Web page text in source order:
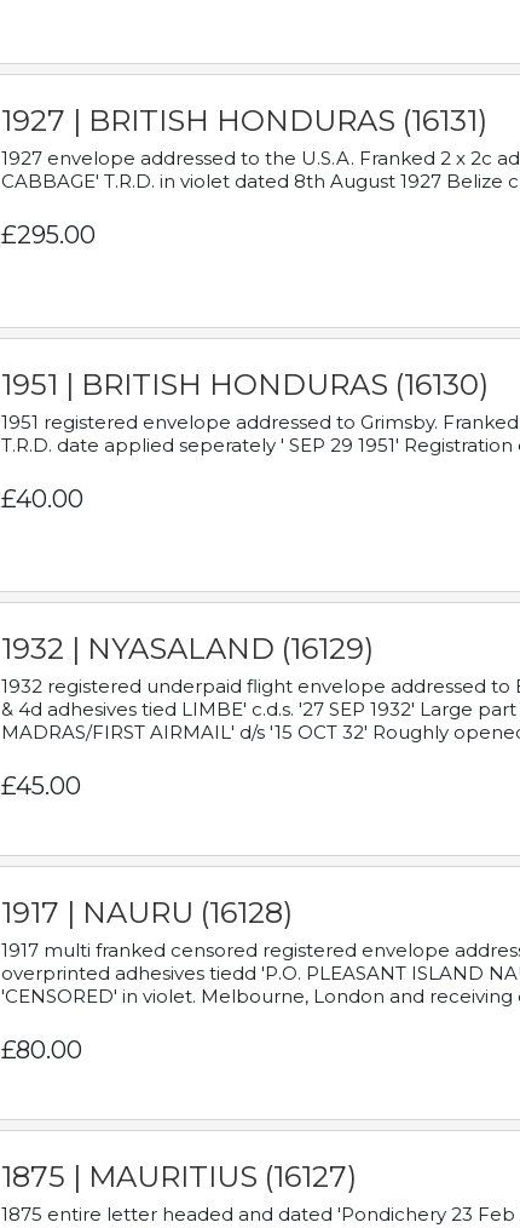
1927 | BRITISH HONDURAS (16131)
1927 envelope addressed to the U.S.A. Franked 2 x 2c
CABBAGE' T.R.D. in violet dated 8th August 1927 Belize
£295.00
1951 | BRITISH HONDURAS (16130)
1951 registered envelope addressed to Grimsby.
T.R.D. date applied seperately ' SEP 29 1951'
£40.00
1932 | NYASALAND (16129)
1932 registered underpaid flight envelope addressed to
& 4d adhesives tied LIMBE' c.d.s. '27 SEP 1932' Large
MADRAS/FIRST AIRMAIL' d/s '15 OCT 32' Roughly
£45.00
1917 | NAURU (16128)
1917 multi franked censored registered envelope
overprinted adhesives tiedd 'P.O. PLEASANT ISLAND
'CENSORED' in violet. Melbourne, London and
£80.00
1875 | MAURITIUS (16127)
1875 entire letter headed and dated 'Pondichery 23